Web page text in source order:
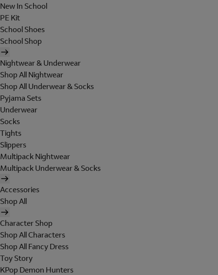
New In School
PE Kit
School Shoes
School Shop
Nightwear & Underwear
Shop All Nightwear
Shop All Underwear & Socks
Pyjama Sets
Underwear
Socks
Tights
Slippers
Multipack Nightwear
Multipack Underwear & Socks
Accessories
Shop All
Character Shop
Shop All Characters
Shop All Fancy Dress
Toy Story
KPop Demon Hunters